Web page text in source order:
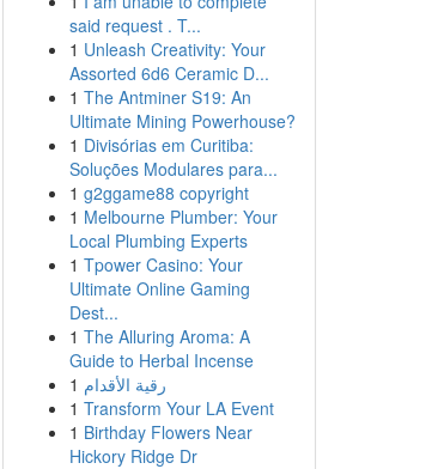
said request . T...
1 Unleash Creativity: Your
Assorted 6d6 Ceramic D...
1 The Antminer S19: An
Ultimate Mining Powerhouse?
1 Divisórias em Curitiba:
Soluções Modulares para...
1 g2ggame88 copyright
1 Melbourne Plumber: Your
Local Plumbing Experts
1 Tpower Casino: Your
Ultimate Online Gaming
Dest...
1 The Alluring Aroma: A
Guide to Herbal Incense
1 رقية الأقدام
1 Transform Your LA Event
1 Birthday Flowers Near
Hickory Ridge Dr